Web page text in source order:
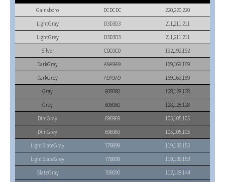
Gainsboro DCDCDC
220,220,220
LightGray
D3D3D3
211,211,211
LightGrey
D3D3D3
211,211,211
Silver
C0C0C0
192,192,192
DarkGray
A9A9A9
169,169,169
DarkGrey
A9A9A9
169,169,169
Gray
808080
128,128,128
Grey
808080
128,128,128
DimGray
696969
105,105,105
DimGrey
696969
105,105,105
LightSlateGray
778899
119,136,153
LightSlateGrey
778899
119,136,153
SlateGray
708090
112,128,144